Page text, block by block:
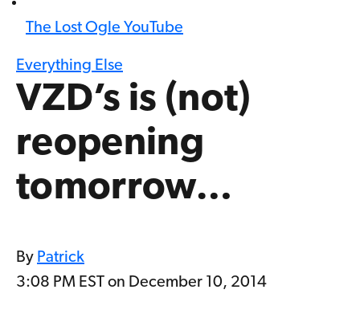
The Lost Ogle YouTube
Everything Else
VZD’s is (not)
reopening
tomorrow…
By Patrick
3:08 PM EST on December 10, 2014